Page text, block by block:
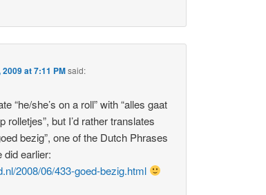
at 7:11 PMsaid:
“he/she’s on a roll” with “alles gaat
rolletjes”, but I’d rather translates
bezig”, one of the Dutch Phrases
did earlier:
2008/06/433-goed-bezig.html